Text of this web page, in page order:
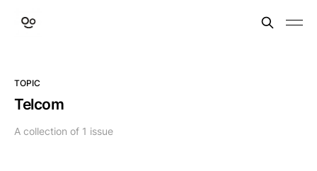
TOPIC
Telcom
A collection of 1 issue